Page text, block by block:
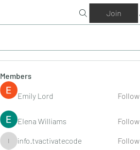
Join
Members
Emily Lord Follow
Elena Williams Follow
info.tvactivatecode
info.tvactivatecode
Follow